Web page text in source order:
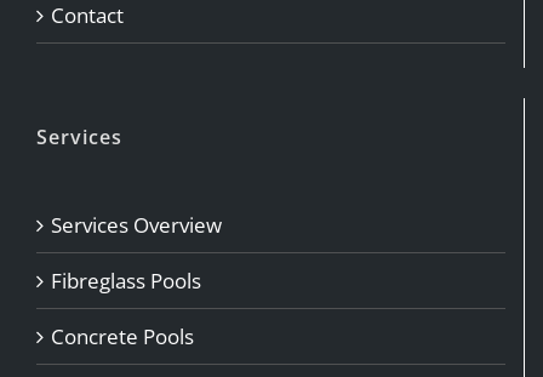
Contact
Services
Services Overview
Fibreglass Pools
Concrete Pools